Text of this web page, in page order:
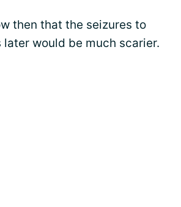
then that the seizures to
later would be much scarier.